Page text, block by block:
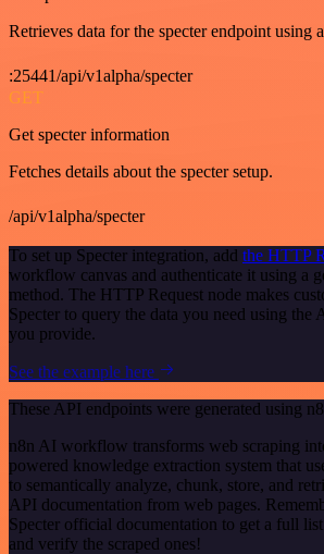
Retrieves data for the specter endpoint using
:25441/api/v1alpha/specter
GET
Get specter information
Fetches details about the specter setup.
/api/v1alpha/specter
To set up Specter integration, add the HTTP
workflow canvas and authenticate it using a
method. The HTTP Request node makes
Specter to query the data you need using
you provide.
See the example here
These API endpoints were generated using
n8n AI workflow transforms web scraping
powered knowledge extraction system that
to semantically analyze, chunk, store, and
API documentation from web pages.
Specter official documentation to get a full
and verify the scraped ones!